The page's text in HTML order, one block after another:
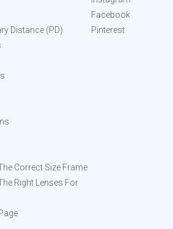
Distance (PD)
Correct Size Frame
Right Lenses For
Facebook
Pinterest